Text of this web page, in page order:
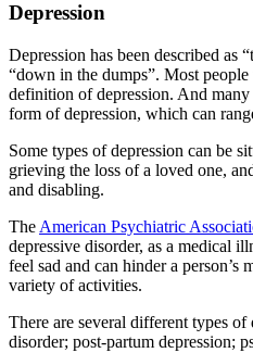
Depression
Depression has been described as
“down in the dumps”. Most
definition of depression. And
form of depression, which can
Some types of depression can be
grieving the loss of a loved one,
and disabling.
The American Psychiatric
depressive disorder, as a medical
feel sad and can hinder a person’s
variety of activities.
There are several different types of
disorder; post-partum depression;